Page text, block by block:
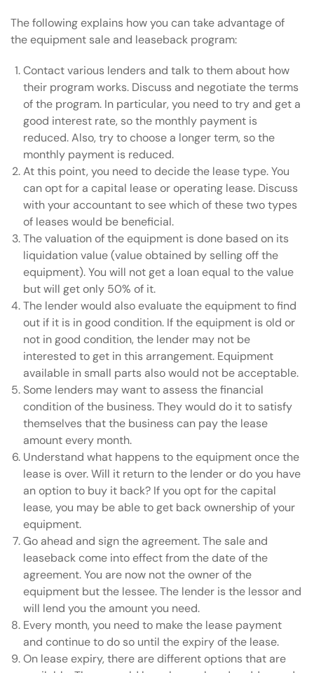
The following explains how you can take advantage of
the equipment sale and leaseback program:
Contact various lenders and talk to them about how
their program works. Discuss and negotiate the terms
of the program. In particular, you need to try and get a
good interest rate, so the monthly payment is
reduced. Also, try to choose a longer term, so the
monthly payment is reduced.
At this point, you need to decide the lease type. You
can opt for a capital lease or operating lease. Discuss
with your accountant to see which of these two types
of leases would be beneficial.
The valuation of the equipment is done based on its
liquidation value (value obtained by selling off the
equipment). You will not get a loan equal to the value
but will get only 50% of it.
The lender would also evaluate the equipment to find
out if it is in good condition. If the equipment is old or
not in good condition, the lender may not be
interested to get in this arrangement. Equipment
available in small parts also would not be acceptable.
Some lenders may want to assess the financial
condition of the business. They would do it to satisfy
themselves that the business can pay the lease
amount every month.
Understand what happens to the equipment once the
lease is over. Will it return to the lender or do you have
an option to buy it back? If you opt for the capital
lease, you may be able to get back ownership of your
equipment.
Go ahead and sign the agreement. The sale and
leaseback come into effect from the date of the
agreement. You are now not the owner of the
equipment but the lessee. The lender is the lessor and
will lend you the amount you need.
Every month, you need to make the lease payment
and continue to do so until the expiry of the lease.
On lease expiry, there are different options that are